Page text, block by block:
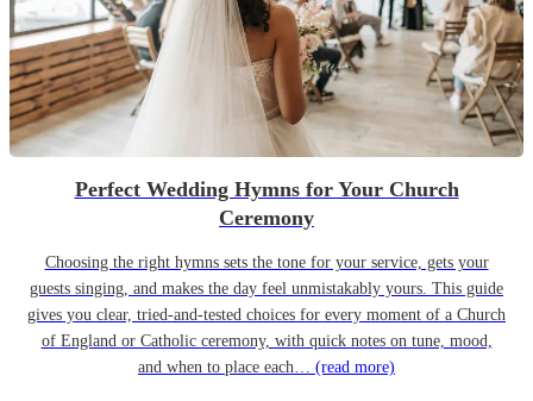
Perfect Wedding Hymns for Your Church
Ceremony
Choosing the right hymns sets the tone for your service, gets your
guests singing, and makes the day feel unmistakably yours. This guide
gives you clear, tried-and-tested choices for every moment of a Church
of England or Catholic ceremony, with quick notes on tune, mood,
and when to place each… (read more)